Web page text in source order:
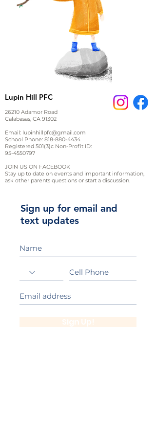
Lupin Hill PFC
26210 Adamor Road
Calabasas, CA 91302
Email: lupinhillpfc@gmail.com
School Phone: 818-880-4434
Registered 501(3)c Non-Profit ID:
95-4550797
JOIN US ON FACEBOOK
Stay up to date on events and important information,
ask other parents questions or start a discussion.
Sign up for email and
text updates